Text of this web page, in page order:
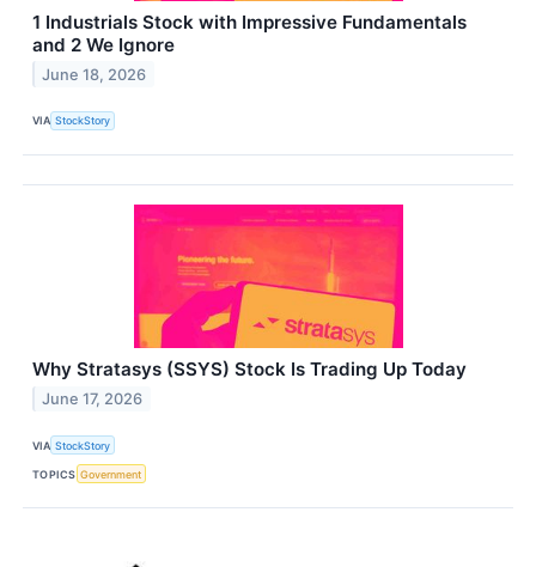
1 Industrials Stock with Impressive Fundamentals
and 2 We Ignore
June 18, 2026
VIA StockStory
Why Stratasys (SSYS) Stock Is Trading Up Today
June 17, 2026
VIA StockStory
TOPICS Government